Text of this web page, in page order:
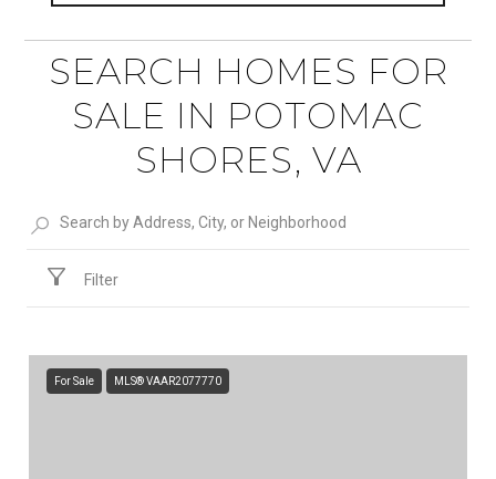
SEARCH HOMES FOR
SALE IN POTOMAC
SHORES, VA
Filter
For Sale MLS® VAAR2077770